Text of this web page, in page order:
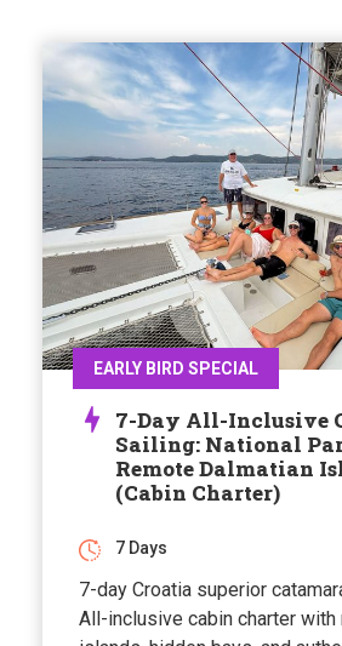
EARLY BIRD SPECIAL
7-Day All-Inclusive
Sailing: National
Remote Dalmatian
(Cabin Charter)
7 Days
7-day Croatia superior
All-inclusive cabin charter with